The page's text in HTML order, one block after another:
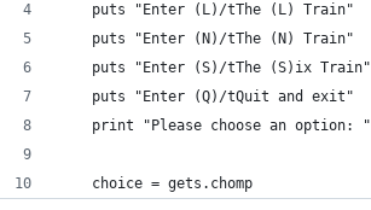
	puts "Enter (L)/tThe (L) Train"
	puts "Enter (N)/tThe (N) Train"
	puts "Enter (S)/tThe (S)ix Train"
	puts "Enter (Q)/tQuit and exit"
	print "Please choose an option: "
	choice = gets.chomp